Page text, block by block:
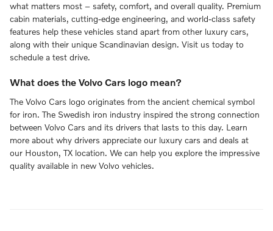
what matters most – safety, comfort, and overall quality. Premium
cabin materials, cutting-edge engineering, and world-class safety
features help these vehicles stand apart from other luxury cars,
along with their unique Scandinavian design. Visit us today to
schedule a test drive.
What does the Volvo Cars logo mean?
The Volvo Cars logo originates from the ancient chemical symbol
for iron. The Swedish iron industry inspired the strong connection
between Volvo Cars and its drivers that lasts to this day. Learn
more about why drivers appreciate our luxury cars and deals at
our Houston, TX location. We can help you explore the impressive
quality available in new Volvo vehicles.